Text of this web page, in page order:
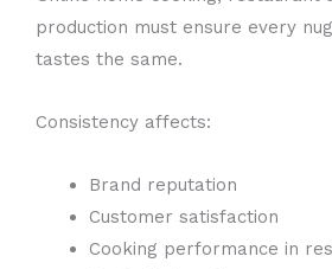
production must ensure every
tastes the same.
Consistency affects:
Brand reputation
Customer satisfaction
Cooking performance in